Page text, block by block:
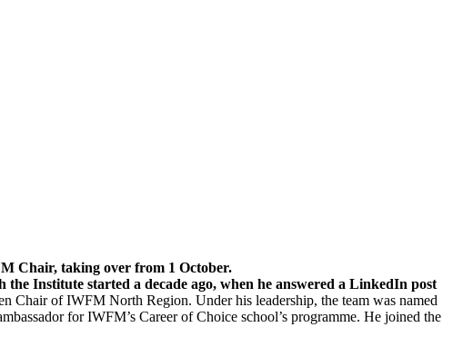
Chair, taking over from 1 October.
Institute started a decade ago, when he answered a LinkedIn post
Chair of IWFM North Region. Under his leadership, the team was named
for IWFM’s Career of Choice school’s programme. He joined the